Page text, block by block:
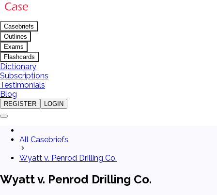
Casebriefs
Outlines
Exams
Flashcards
Dictionary
Subscriptions
Testimonials
Blog
REGISTER LOGIN
All Casebriefs
Wyatt v. Penrod Drilling Co.
Wyatt v. Penrod Drilling Co.